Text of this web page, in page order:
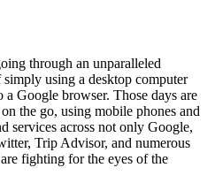
through an unparalleled
using a desktop computer
a Google browser. Those days are
the go, using mobile phones and
services across not only Google,
Trip Advisor, and numerous
fighting for the eyes of the